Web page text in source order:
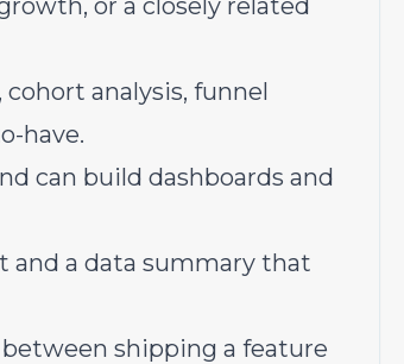
or a closely related
analysis, funnel
have.
can build dashboards and
and a data summary that
shipping a feature